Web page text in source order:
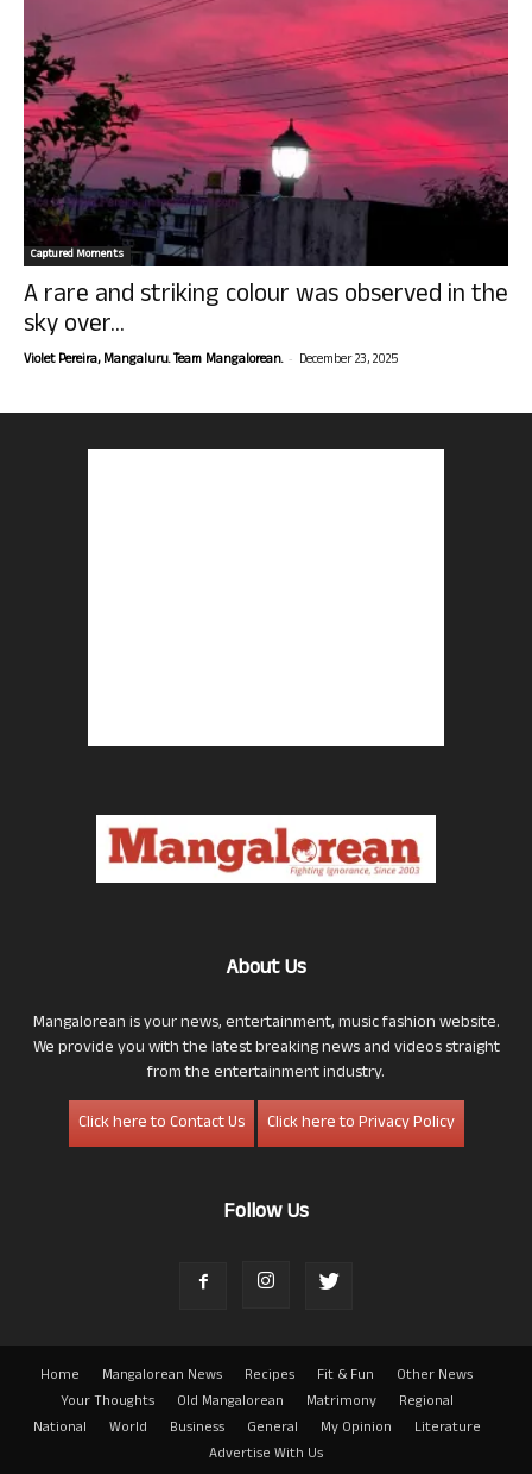
Captured Moments
A rare and striking colour was observed in the
sky over...
Violet Pereira, Mangaluru. Team Mangalorean. - December 23, 2025
About Us
Mangalorean is your news, entertainment, music fashion website.
We provide you with the latest breaking news and videos straight
from the entertainment industry.
Click here to Contact Us
Click here to Privacy Policy
Follow Us
Home Mangalorean News Recipes Fit & Fun
Other News
Your Thoughts
Old Mangalorean Matrimony
Regional
National
World Business General My Opinion
Literature
Advertise With Us